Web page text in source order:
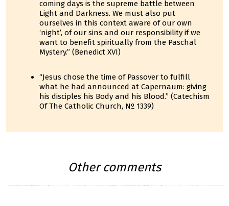
coming days is the supreme battle between
Light and Darkness. We must also put
ourselves in this context aware of our own
‘night’, of our sins and our responsibility if we
want to benefit spiritually from the Paschal
Mystery.” (Benedict XVI)
“Jesus chose the time of Passover to fulfill
what he had announced at Capernaum: giving
his disciples his Body and his Blood.” (Catechism
Of The Catholic Church, Nº 1339)
Other comments